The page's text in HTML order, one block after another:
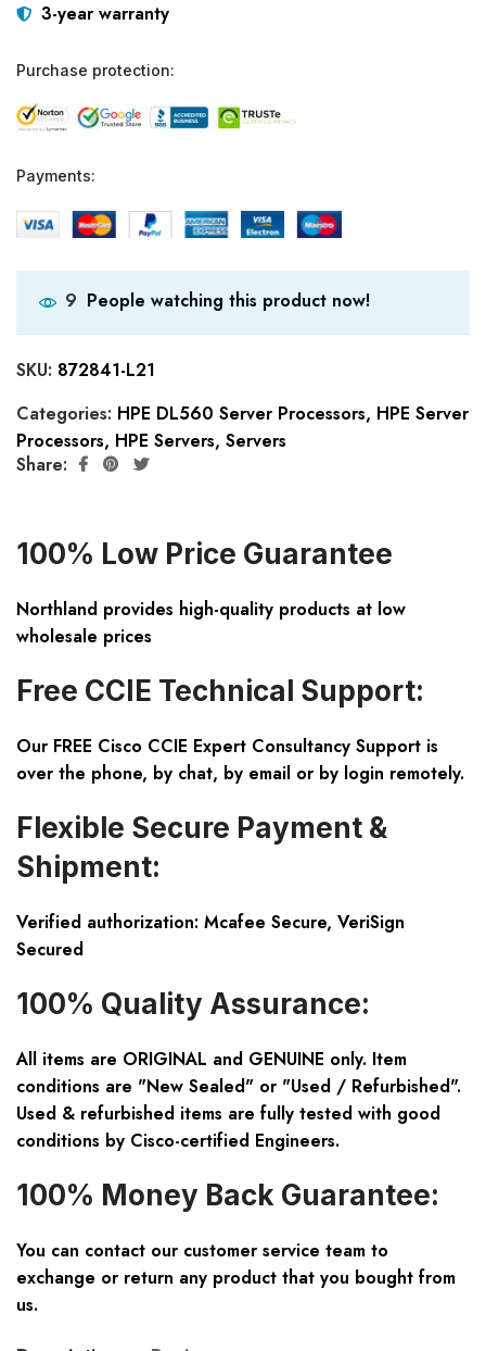
3-year warranty
Purchase protection:
Payments:
9 People watching this product now!
SKU: 872841-L21
Categories: HPE DL560 Server Processors, HPE Server
Processors, HPE Servers, Servers
Share:
100% Low Price Guarantee
Northland provides high-quality products at low
wholesale prices
Free CCIE Technical Support:
Our FREE Cisco CCIE Expert Consultancy Support is
over the phone, by chat, by email or by login remotely.
Flexible Secure Payment &
Shipment:
Verified authorization: Mcafee Secure, VeriSign
Secured
100% Quality Assurance:
All items are ORIGINAL and GENUINE only. Item
conditions are "New Sealed" or "Used / Refurbished".
Used & refurbished items are fully tested with good
conditions by Cisco-certified Engineers.
100% Money Back Guarantee:
You can contact our customer service team to
exchange or return any product that you bought from
us.